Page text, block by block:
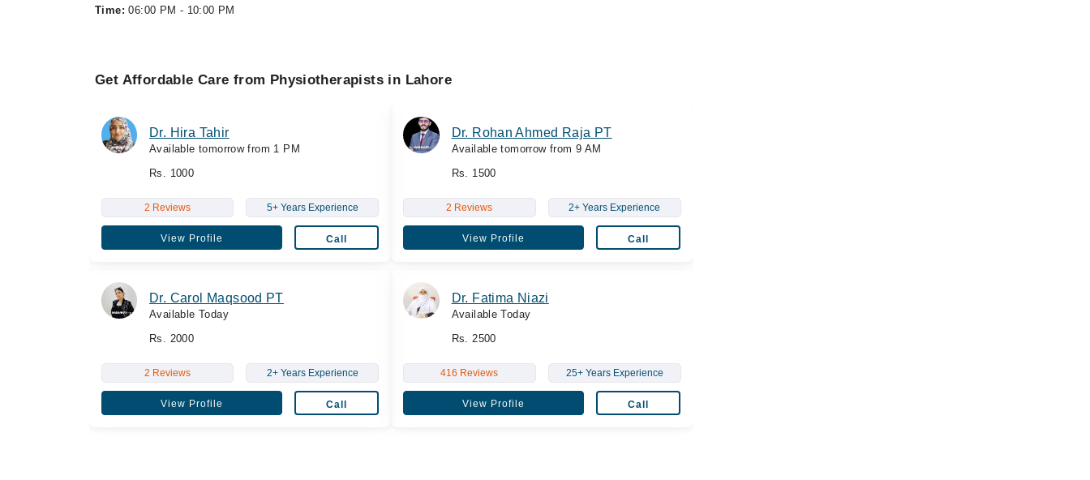
Time: 06:00 PM - 10:00 PM
Get Affordable Care from Physiotherapists in Lahore
Dr. Hira Tahir
Available tomorrow from 1 PM
Rs. 1000
2 Reviews 5+ Years Experience
View Profile Call
Dr. Rohan Ahmed Raja PT
Available tomorrow from 9 AM
Rs. 1500
2 Reviews 2+ Years Experience
View Profile Call
Dr. Carol Maqsood PT
Available Today
Rs. 2000
2 Reviews 2+ Years Experience
View Profile Call
Dr. Fatima Niazi
Available Today
Rs. 2500
416 Reviews 25+ Years Experience
View Profile Call